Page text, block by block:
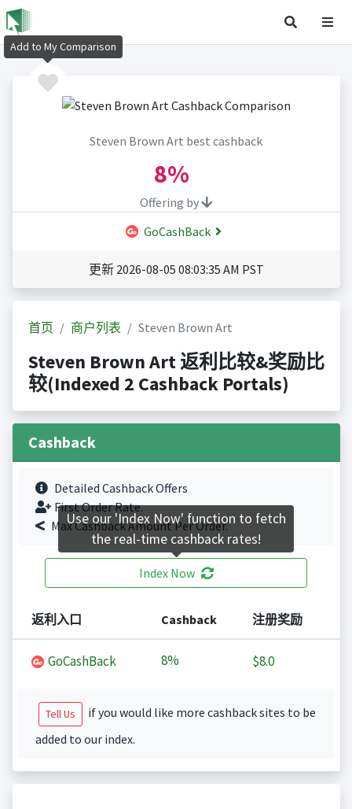
Steven Brown Art best cashback
8%
Offering by
GoCashBack
更新 2026-08-05 08:03:35 AM PST
首页 商户列表 Steven Brown Art
Steven Brown Art 返利比较&奖励比
较(Indexed 2 Cashback Portals)
Cashback
Detailed Cashback Offers
First Order Rate.
Max Cashback Amount Per Order.
Index Now
返利入口 Cashback 注册奖励
GoCashBack 8% $8.0
Tell Us
if you would like more cashback sites to be
added to our index.
Add to My Comparison
Use our 'Index Now' function to fetch
the real-time cashback rates!